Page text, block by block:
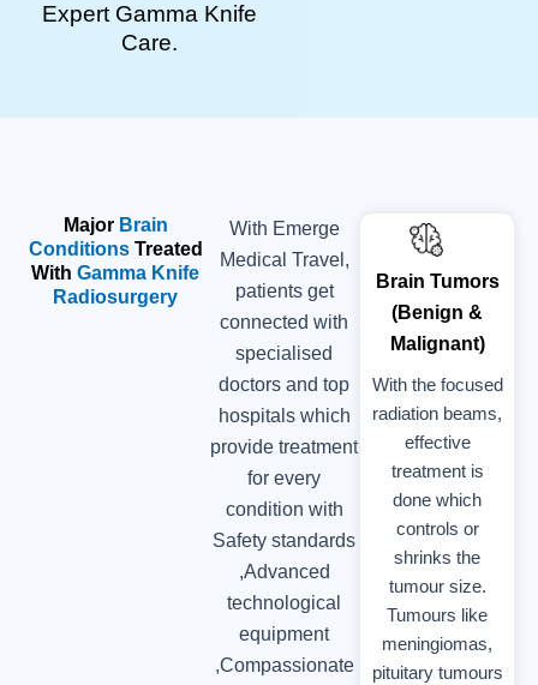
Expert Gamma Knife
Care.
MajorBrain
Conditions Treated
WithGamma Knife
Radiosurgery
With Emerge
Medical Travel,
patients get
connected with
specialised
doctors and top
hospitals which
provide treatment
for every
condition with
Safety standards
,Advanced
technological
equipment
,Compassionate
Brain Tumors
(Benign &
Malignant)
With the focused
radiation beams,
effective
treatment is
done which
controls or
shrinks the
tumour size.
Tumours like
meningiomas,
pituitary tumours